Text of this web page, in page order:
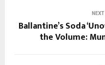
Ballantine’s Soda
the Volume: